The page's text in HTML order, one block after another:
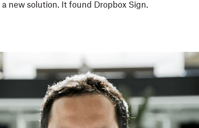
new solution. It found Dropbox Sign.